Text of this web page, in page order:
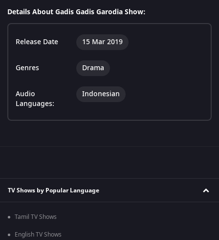
Details About Gadis Gadis Garodia Show:
Release Date 15 Mar 2019
Genres Drama
Audio
Languages:
Indonesian
TV Shows by Popular Language
Tamil TV Shows
English TV Shows